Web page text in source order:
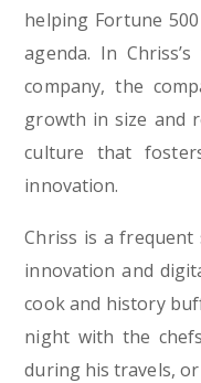
helping Fortune
agenda. In
company, the
growth in size and
culture that
innovation.
Chriss is a
innovation and
cook and history
night with the
during his travels,